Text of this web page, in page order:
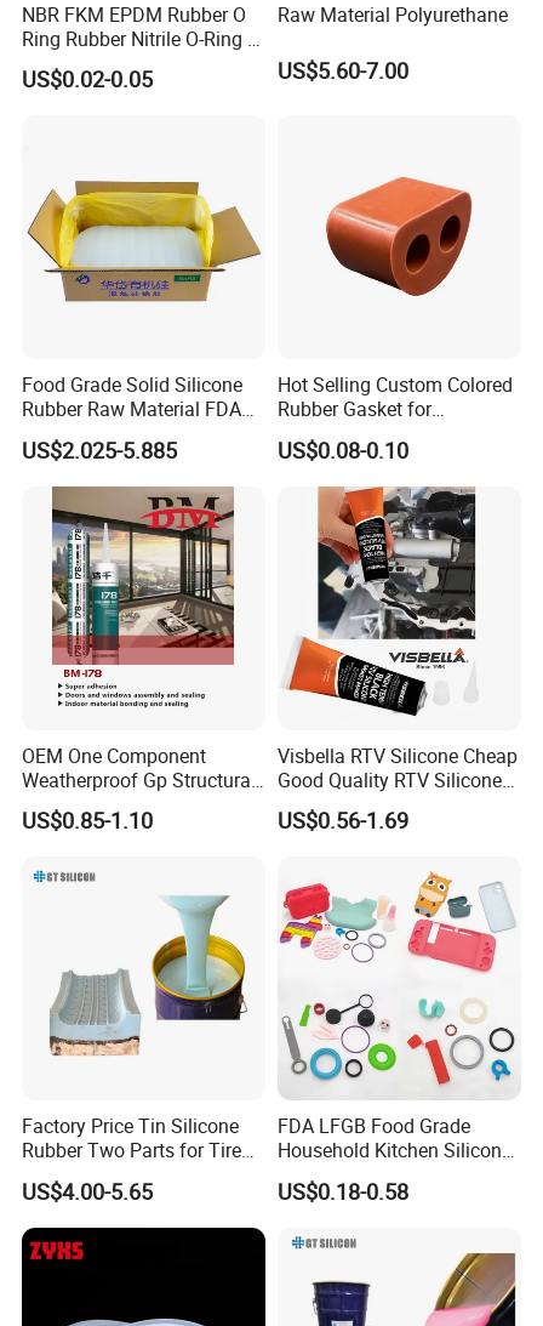
NBR FKM EPDM Rubber O
Ring Rubber Nitrile O-Ring O
Rings Heat Resistant
Sealing
US$0.02-0.05
Raw Material Polyurethane
US$5.60-7.00
Food Grade Solid Silicone
Rubber Raw Material FDA
LFGB Certified for
Kitchenware Baby Products
Medical Applications
Manufacturer
US$2.025-5.885
Hot Selling Custom Colored
Rubber Gasket for
Automotive Parts
US$0.08-0.10
OEM One Component
Weatherproof Gp Structural
Acrylic Neutral Glass
Silicone Sealant Adhesive
US$0.85-1.10
Visbella RTV Silicone Cheap
Good Quality RTV Silicone
Sealant 85ml
US$0.56-1.69
Factory Price Tin Silicone
Rubber Two Parts for Tire
Mold
US$4.00-5.65
FDA LFGB Food Grade
Household Kitchen Silicone
Components OEM ODM
High Precision Custom
Manufacturer
US$0.18-0.58